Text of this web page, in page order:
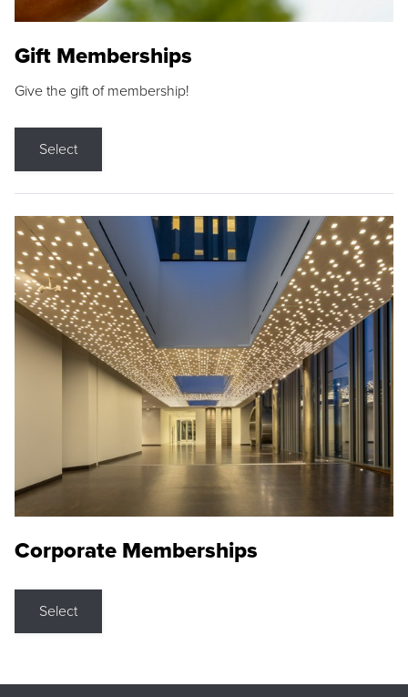
Gift Memberships
Give the gift of membership!
Select
Corporate Memberships
Select